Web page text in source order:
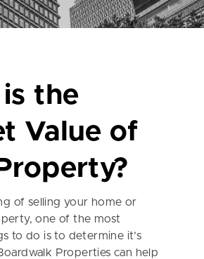
the
Value of
of selling your home or
one of the most
to do is to determine it’s
Properties can help